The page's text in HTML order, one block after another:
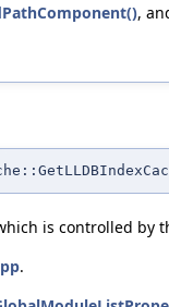
,
is controlled by
.